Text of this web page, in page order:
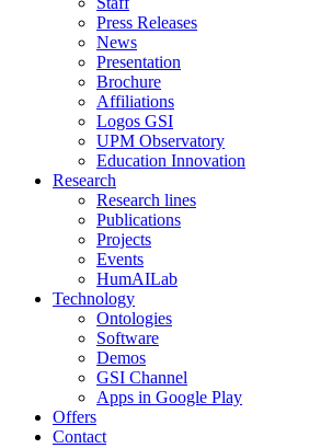
Press Releases
News
Presentation
Brochure
Affiliations
Logos GSI
UPM Observatory
Education Innovation
Research
Research lines
Publications
Projects
Events
HumAILab
Technology
Ontologies
Software
Demos
GSI Channel
Apps in Google Play
Offers
Contact